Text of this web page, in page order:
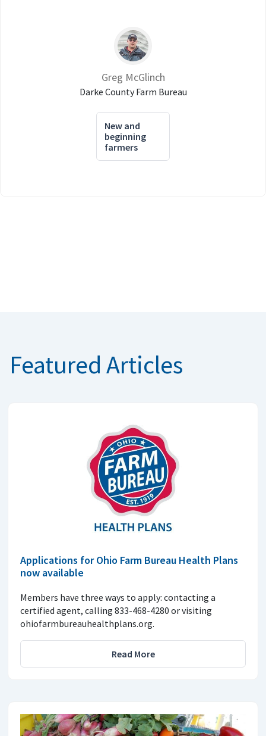
Greg McGlinch
Darke County Farm Bureau
New and
beginning
farmers
Featured Articles
Applications for Ohio Farm Bureau Health Plans
now available
Members have three ways to apply: contacting a
certified agent, calling 833-468-4280 or visiting
ohiofarmbureauhealthplans.org.
Read More